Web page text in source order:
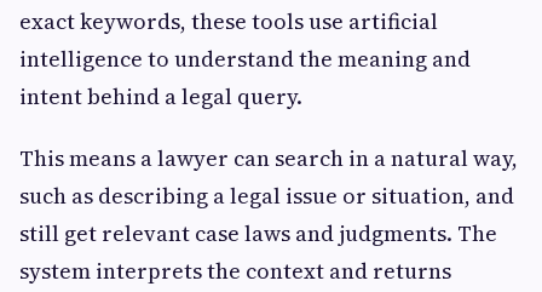
exact keywords, these tools use artificial
intelligence to understand the meaning and
intent behind a legal query.
This means a lawyer can search in a natural way,
such as describing a legal issue or situation, and
still get relevant case laws and judgments. The
system interprets the context and returns